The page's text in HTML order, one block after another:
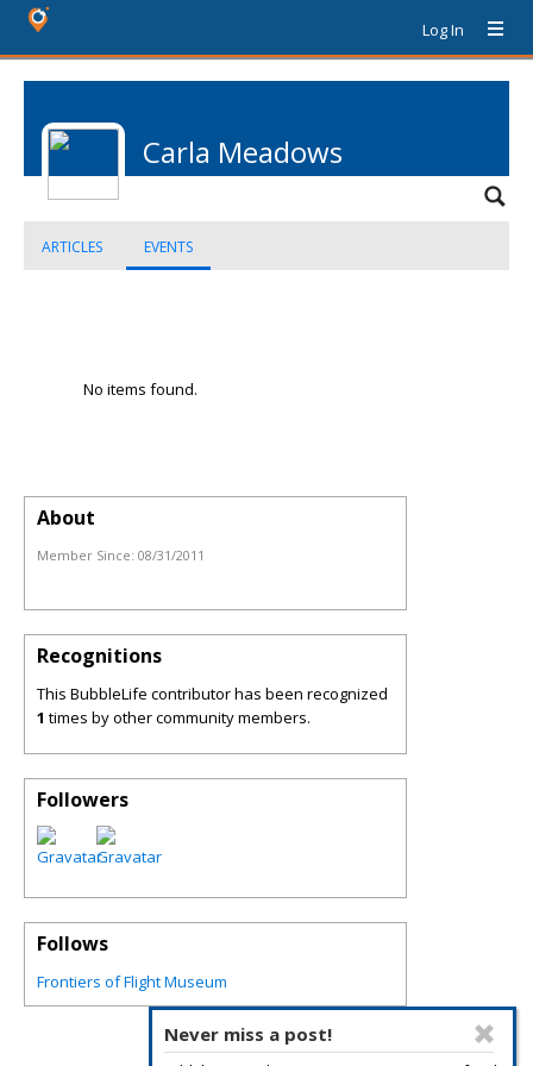
Log In
Carla Meadows
ARTICLES EVENTS
No items found.
Never miss a post!
About
Member Since: 08/31/2011
Recognitions
This BubbleLife contributor has been recognized
1 times by other community members.
Followers
Follows
Frontiers of Flight Museum